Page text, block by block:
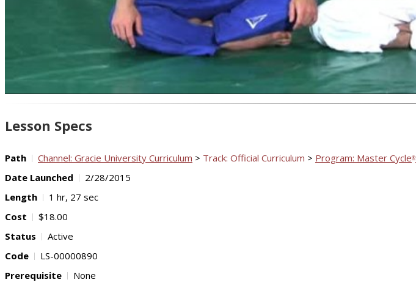
Video
Lesson Specs
Path Channel: Gracie University Curriculum > Track: Official Curriculum > Program: Master Cycle®
Date Launched
2/28/2015
Length
1 hr, 27 sec
Cost
$18.00
Status
Active
Code
LS-00000890
Prerequisite
None